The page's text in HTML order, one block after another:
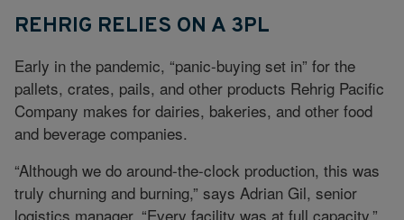
REHRIG RELIES ON A 3PL
Early in the pandemic, “panic-buying set in” for the
pallets, crates, pails, and other products Rehrig Pacific
Company makes for dairies, bakeries, and other food
and beverage companies.
“Although we do around-the-clock production, this was
truly churning and burning,” says Adrian Gil, senior
logistics manager. “Every facility was at full capacity.”